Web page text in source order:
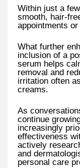
Within just a
smooth, hair-
appointments
What further
inclusion of a
serum helps
removal and
irritation often
creams.
As
continue
increasingly
effectiveness
actively
and
personal care